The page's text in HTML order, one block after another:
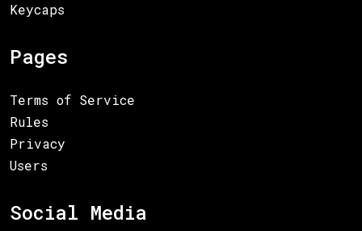
Keycaps
Pages
Terms of Service
Rules
Privacy
Users
Social Media